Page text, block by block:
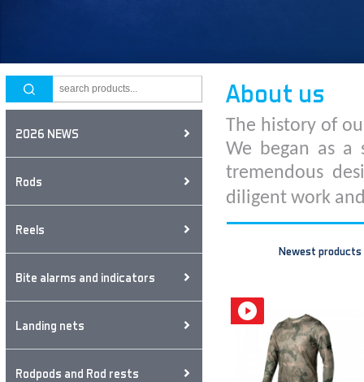
2026 NEWS
Rods
Reels
Bite alarms and indicators
Landing nets
Rodpods and Rod rests
About us
The history of
We began as
tremendous
diligent work
Newest products